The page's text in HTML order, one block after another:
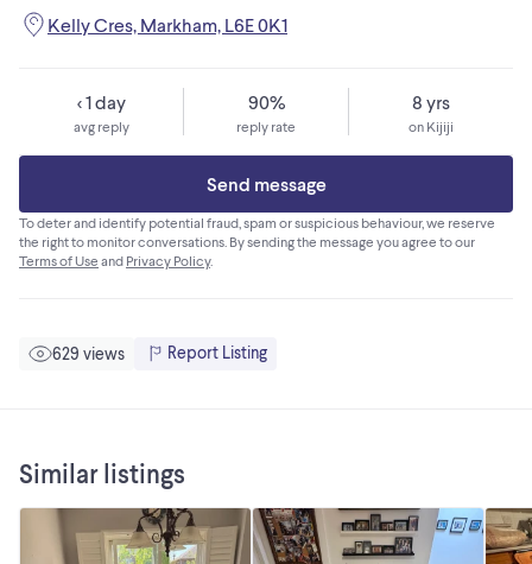
Kelly Cres, Markham, L6E 0K1
< 1 day
avg reply
90%
reply rate
8 yrs
on Kijiji
Send message
To deter and identify potential fraud, spam or suspicious behaviour, we reserve
the right to monitor conversations. By sending the message you agree to our
Terms of Use and Privacy Policy.
629 views Report Listing
Similar listings